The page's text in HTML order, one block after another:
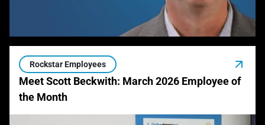
Rockstar Employees
Meet Scott Beckwith: March 2026 Employee of
the Month